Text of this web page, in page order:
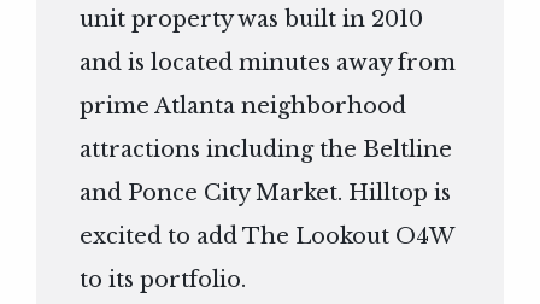
unit property was built in 2010
and is located minutes away from
prime Atlanta neighborhood
attractions including the Beltline
and Ponce City Market. Hilltop is
excited to add The Lookout O4W
to its portfolio.